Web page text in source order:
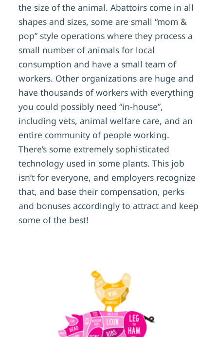
the size of the animal. Abattoirs come in all
shapes and sizes, some are small “mom &
pop” style operations where they process a
small number of animals for local
consumption and have a small team of
workers. Other organizations are huge and
have thousands of workers with everything
you could possibly need “in-house”,
including vets, animal welfare care, and an
entire community of people working.
There’s some extremely sophisticated
technology used in some plants. This job
isn’t for everyone, and employers recognize
that, and base their compensation, perks
and bonuses accordingly to attract and keep
some of the best!